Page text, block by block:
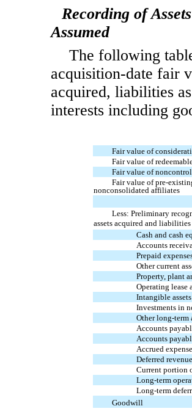
Recording of
Assumed
The following
acquisition-date fair
acquired, liabilities
interests including
Fair value of
Fair value of
Fair value of
Fair value of pre-
nonconsolidated affiliates
Less: Preliminary
assets acquired and liabilities
Cash and cash
Accounts
Prepaid
Other current
Property, plant
Operating lease
Intangible assets
Investments in
Other long-term
Accounts
Accounts
Accrued
Deferred revenue
Current portion
Long-term
Long-term
Goodwill